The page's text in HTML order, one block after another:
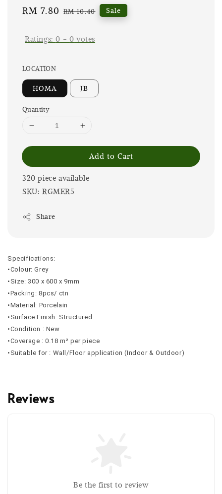
Sale
RM 7.80 Regular
RM 10.40 Sale
Ratings:0 - 0 votes
LOCATION
HOMA JB
Quantity
Add to Cart
320 piece available
SKU: RGMER5
Share
Specifications:
•Colour: Grey
•Size: 300 x 600 x 9mm
•Packing: 8pcs/ ctn
•Material: Porcelain
•Surface Finish: Structured
•Condition : New
•Coverage : 0.18 m² per piece
•Suitable for : Wall/Floor application (Indoor & Outdoor)
Reviews
Be the first to review